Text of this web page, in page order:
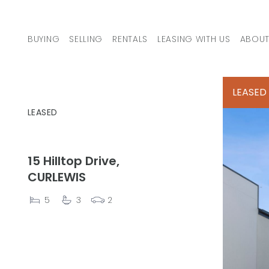
MAIN NAVIGATION
BUYING SELLING RENTALS LEASING WITH US
LEASED
15 Hilltop Drive,
CURLEWIS
5 3 2
LEASED